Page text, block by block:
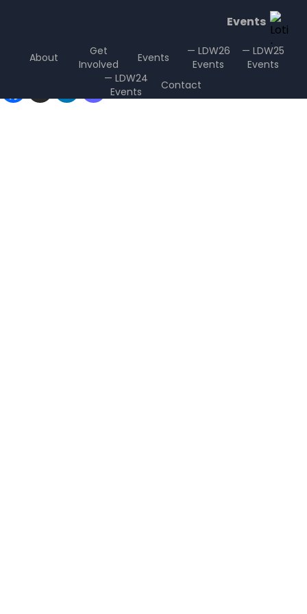
Events
About
Get
Involved
Events
— LDW26
Events
— LDW25
Events
— LDW24
Events
Contact
Sharing is Caring